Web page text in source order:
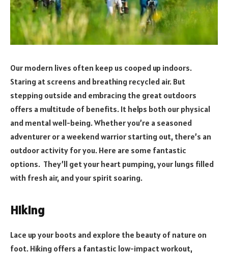
Our modern lives often keep us cooped up indoors.
Staring at screens and breathing recycled air. But
stepping outside and embracing the great outdoors
offers a multitude of benefits. It helps both our physical
and mental well-being. Whether you’re a seasoned
adventurer or a weekend warrior starting out, there’s an
outdoor activity for you. Here are some fantastic
options. They’ll get your heart pumping, your lungs filled
with fresh air, and your spirit soaring.
Hiking
Lace up your boots and explore the beauty of nature on
foot. Hiking offers a fantastic low-impact workout,